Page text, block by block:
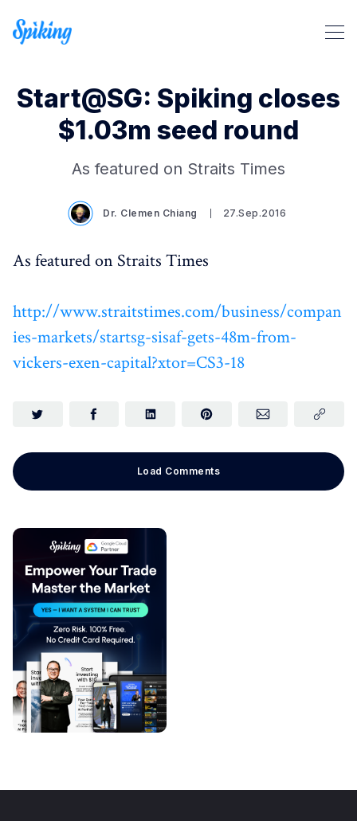
Search Spiking Blog
Start@SG: Spiking closes
$1.03m seed round
As featured on Straits Times
Dr. Clemen Chiang 27.Sep.2016
As featured on Straits Times
http://www.straitstimes.com/business/compan
ies-markets/startsg-sisaf-gets-48m-from-
vickers-exen-capital?xtor=CS3-18
Load Comments